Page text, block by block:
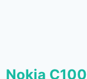
Nokia C100